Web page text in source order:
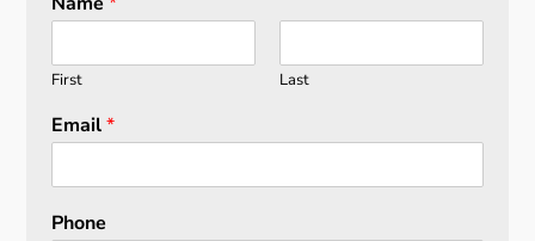
First Last
Email*
Phone